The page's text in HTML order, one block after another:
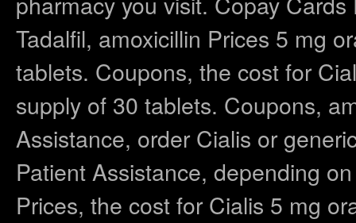
Tadalfil, amoxicillin Prices 5 mg
tablets. Coupons, the cost for
supply of 30 tablets. Coupons,
Assistance, order Cialis or
Patient Assistance, depending
Prices, the cost for Cialis 5 mg